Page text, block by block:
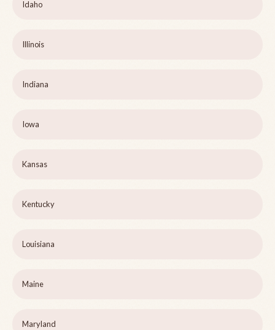
Idaho
Illinois
Indiana
Iowa
Kansas
Kentucky
Louisiana
Maine
Maryland